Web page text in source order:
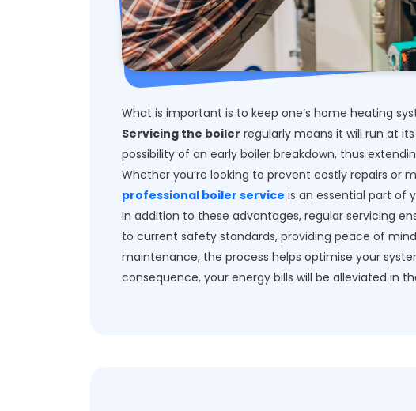
What is important is to keep one’s home heating
Servicing the boiler regularly means it will run at
possibility of an early boiler breakdown, thus
Whether you’re looking to prevent costly repairs or
professional boiler service is an essential part of
In addition to these advantages, regular servicing
to current safety standards, providing peace of
maintenance, the process helps optimise your
consequence, your energy bills will be alleviated in